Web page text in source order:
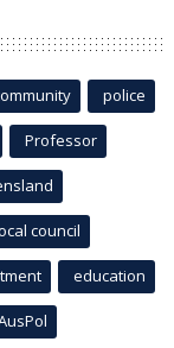
police
Professor
council
education